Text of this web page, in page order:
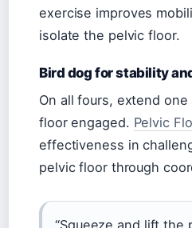
exercise improves
isolate the pelvic floor.
Bird dog for stability
On all fours, extend
floor engaged. Pelvic
effectiveness in
pelvic floor through